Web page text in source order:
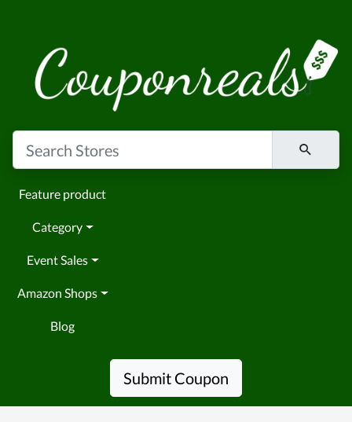
Feature product
Category
Event Sales
Amazon Shops
Blog
Submit Coupon